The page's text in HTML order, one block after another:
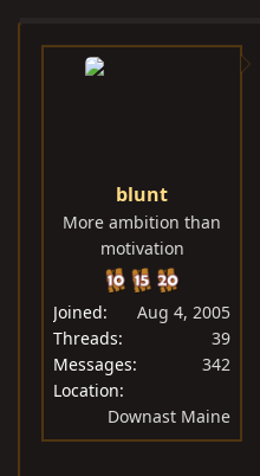
a
t
blunt
More ambition than
motivation
Joined
Aug 4, 2005
Threads
39
Messages
342
Location
Downast Maine